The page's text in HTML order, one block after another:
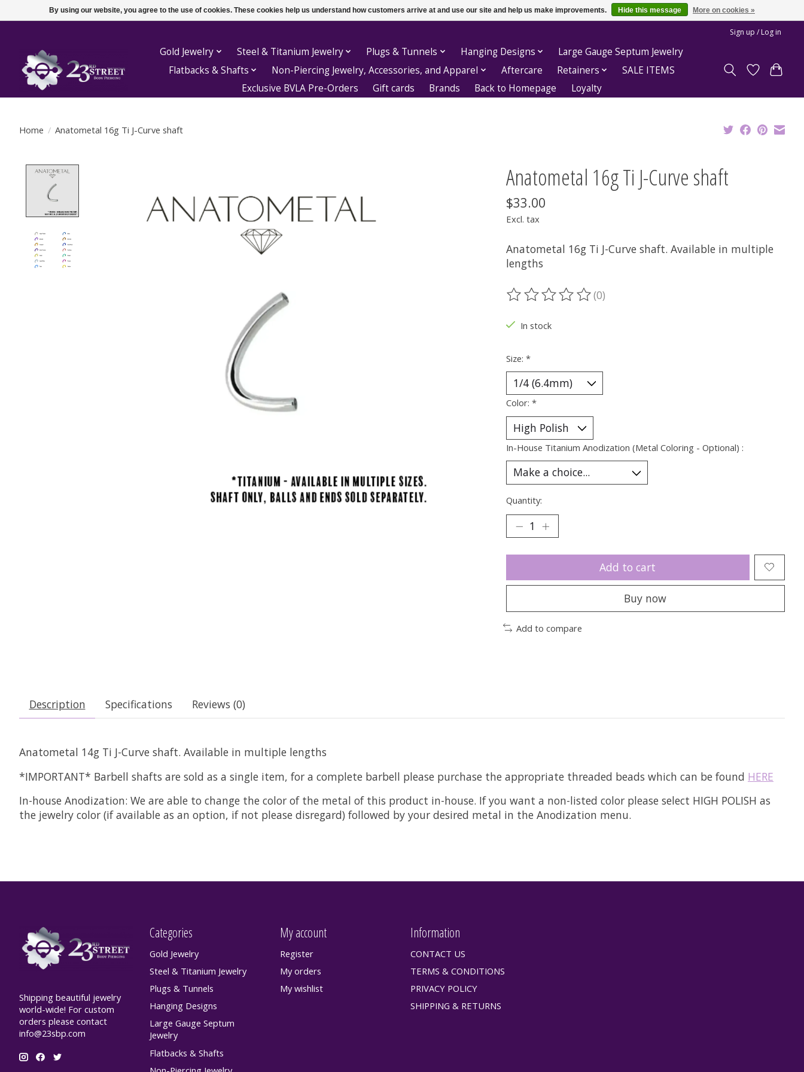
Sign up / Log in
Gold Jewelry Steel & Titanium Jewelry Plugs & Tunnels Hanging Designs
Large Gauge Septum Jewelry
Flatbacks & Shafts
Non-Piercing Jewelry, Accessories, and Apparel Aftercare Retainers
SALE ITEMS
Exclusive BVLA Pre-Orders
Gift cards Brands Back to Homepage Loyalty
Home / Anatometal 16g Ti J-Curve shaft
Anatometal 16g Ti J-Curve shaft
$33.00
Excl. tax
Anatometal 16g Ti J-Curve shaft. Available in multiple
lengths
The rating of this product is
(0)
In stock
Size: *
Color: *
In-House Titanium Anodization (Metal Coloring - Optional) :
Quantity:
Add to cart
Buy now
Add to compare
Description Specifications Reviews (0)
Anatometal 14g Ti J-Curve shaft. Available in multiple lengths
*IMPORTANT* Barbell shafts are sold as a single item, for a complete barbell please purchase the appropriate threaded beads which can be found HERE
In-house Anodization: We are able to change the color of the metal of this product in-house. If you want a non-listed color please select HIGH POLISH as
the jewelry color (if available as an option, if not please disregard) followed by your desired metal in the Anodization menu.
Shipping beautiful jewelry
world-wide! For custom
orders please contact
info@23sbp.com
Categories
Gold Jewelry
Steel & Titanium Jewelry
Plugs & Tunnels
Hanging Designs
Large Gauge Septum
Jewelry
Flatbacks & Shafts
My account
Register
My orders
My wishlist
Information
CONTACT US
TERMS & CONDITIONS
PRIVACY POLICY
SHIPPING & RETURNS
By using our website, you agree to the use of cookies. These cookies help us understand how customers arrive at and use our site and help us make improvements. Hide this message More on cookies »